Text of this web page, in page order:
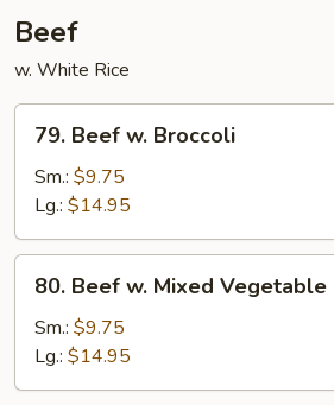
Beef
w. White Rice
Beef
Broccoli
79. Beef w. Broccoli
Sm.: $9.75
Lg.: $14.95
Beef
Mixed
Vegetable
80. Beef w. Mixed Vegetable
Sm.: $9.75
Lg.: $14.95